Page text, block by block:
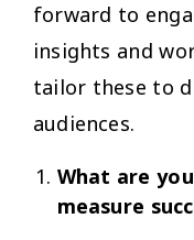
forward to
insights and
tailor these to
audiences.
What are
measure